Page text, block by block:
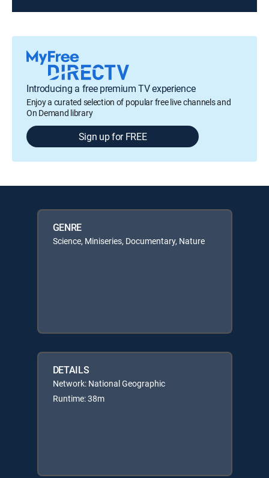
Introducing a free premium TV experience
Enjoy a curated selection of popular free live channels and
On Demand library
Sign up for FREE
GENRE
Science, Miniseries, Documentary, Nature
DETAILS
Network: National Geographic
Runtime: 38m